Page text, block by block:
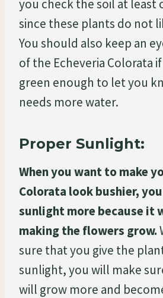
you check the soil at least
since these plants do not
You should also keep an
of the Echeveria Colorata
green enough to let you
needs more water.
Proper Sunlight:
When you want to make
Colorata look bushier,
sunlight more because it
making the flowers grow.
sure that you give the
sunlight, you will make
will grow more and